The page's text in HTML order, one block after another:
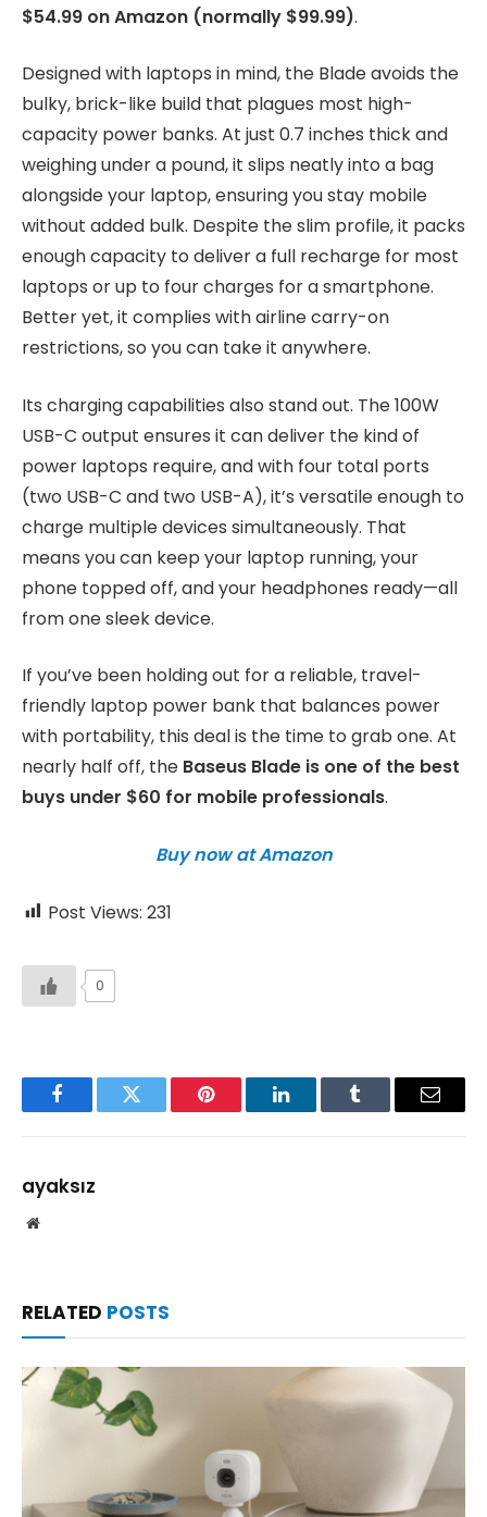
$54.99 on Amazon (normally $99.99).
Designed with laptops in mind, the Blade avoids the
bulky, brick-like build that plagues most high-
capacity power banks. At just 0.7 inches thick and
weighing under a pound, it slips neatly into a bag
alongside your laptop, ensuring you stay mobile
without added bulk. Despite the slim profile, it packs
enough capacity to deliver a full recharge for most
laptops or up to four charges for a smartphone.
Better yet, it complies with airline carry-on
restrictions, so you can take it anywhere.
Its charging capabilities also stand out. The 100W
USB-C output ensures it can deliver the kind of
power laptops require, and with four total ports
(two USB-C and two USB-A), it’s versatile enough to
charge multiple devices simultaneously. That
means you can keep your laptop running, your
phone topped off, and your headphones ready—all
from one sleek device.
If you’ve been holding out for a reliable, travel-
friendly laptop power bank that balances power
with portability, this deal is the time to grab one. At
nearly half off, the Baseus Blade is one of the best
buys under $60 for mobile professionals.
Buy now at Amazon
Post Views: 231
0
FacebookTwitter Pinterest LinkedInTumblr Email
ayaksız
Website
RELATED POSTS